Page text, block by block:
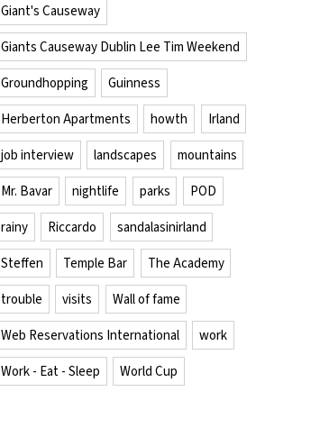
Giant's Causeway
Giants Causeway Dublin Lee Tim Weekend
Groundhopping Guinness
Herberton Apartments howth Irland
job interview landscapes mountains
Mr. Bavar nightlife parks POD
rainy Riccardo sandalasinirland
Steffen Temple Bar The Academy
trouble visits Wall of fame
Web Reservations International work
Work - Eat - Sleep World Cup